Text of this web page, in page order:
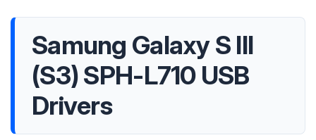
Samung Galaxy S III
(S3) SPH-L710 USB
Drivers